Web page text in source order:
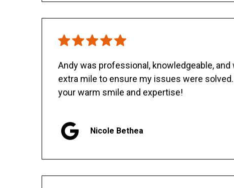
Andy was professional, knowledgeable, and
extra mile to ensure my issues were
your warm smile and expertise!
Nicole Bethea